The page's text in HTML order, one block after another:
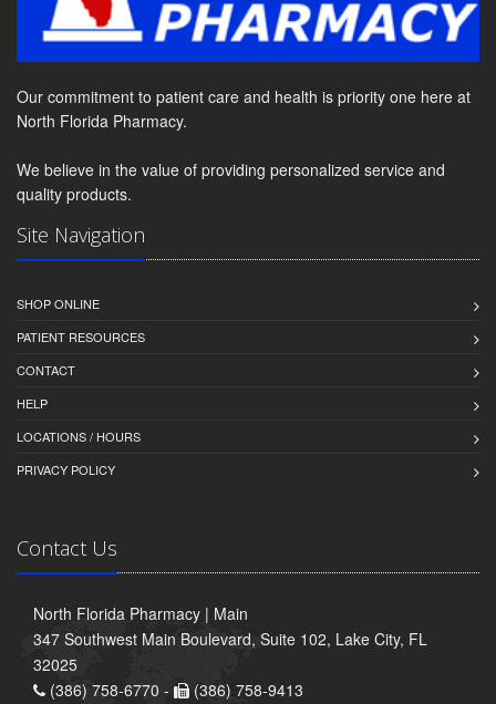
Our commitment to patient care and health is priority one here at
North Florida Pharmacy.
We believe in the value of providing personalized service and
quality products.
Site Navigation
SHOP ONLINE
PATIENT RESOURCES
CONTACT
HELP
LOCATIONS / HOURS
PRIVACY POLICY
Contact Us
North Florida Pharmacy | Main
347 Southwest Main Boulevard, Suite 102, Lake City, FL
32025
(386) 758-6770 -
(386) 758-9413